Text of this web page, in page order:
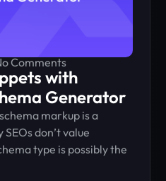
Comments
with
Generator
markup is a
don’t value
type is possibly the